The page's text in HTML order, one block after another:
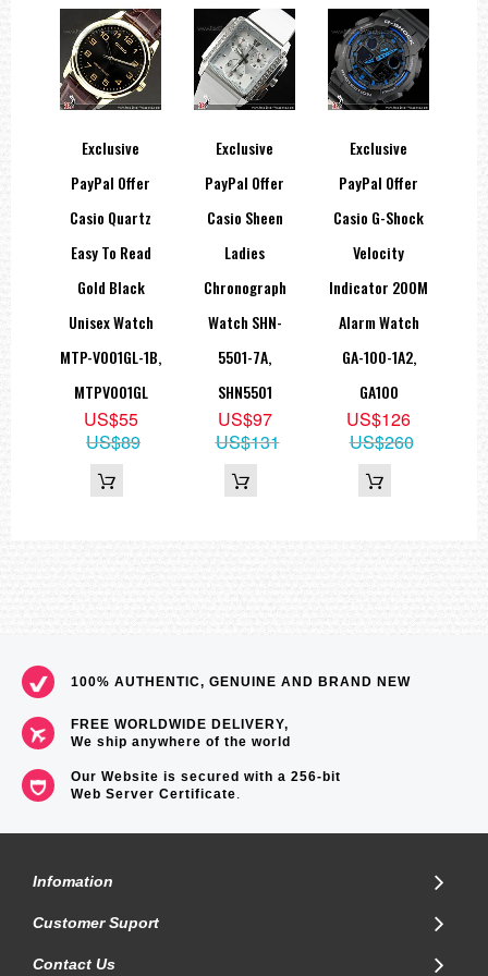
atmospheres.Watches
marked "100m" have the same water
resistance as 10 BAR watches.
Mineral Glass
Hard glass resists scratching.
Spherical Glass
The surface of the glass is rounded.
Resin Band
Case: Stainless steel
Accuracy per month: ±20 sec
Battery Type: SR626SW
Battery Life: 2 YRS
=== 1 Year Warranty ===
Exclusive
PayPal Offer
Casio Quartz
Easy To Read
Gold Black
Unisex Watch
MTP-V001GL-1B,
MTPV001GL
US$55
US$89
Exclusive
PayPal Offer
Casio Sheen
Ladies
Chronograph
Watch SHN-
5501-7A,
SHN5501
US$97
US$131
Exclusive
PayPal Offer
Casio G-Shock
Velocity
Indicator 200M
Alarm Watch
GA-100-1A2,
GA100
US$126
US$260
100% AUTHENTIC, GENUINE AND BRAND NEW
FREE WORLDWIDE DELIVERY,
We ship anywhere of the world
Our Website is secured with a 256-bit
Web Server Certificate.
Infomation
Customer Suport
Contact Us